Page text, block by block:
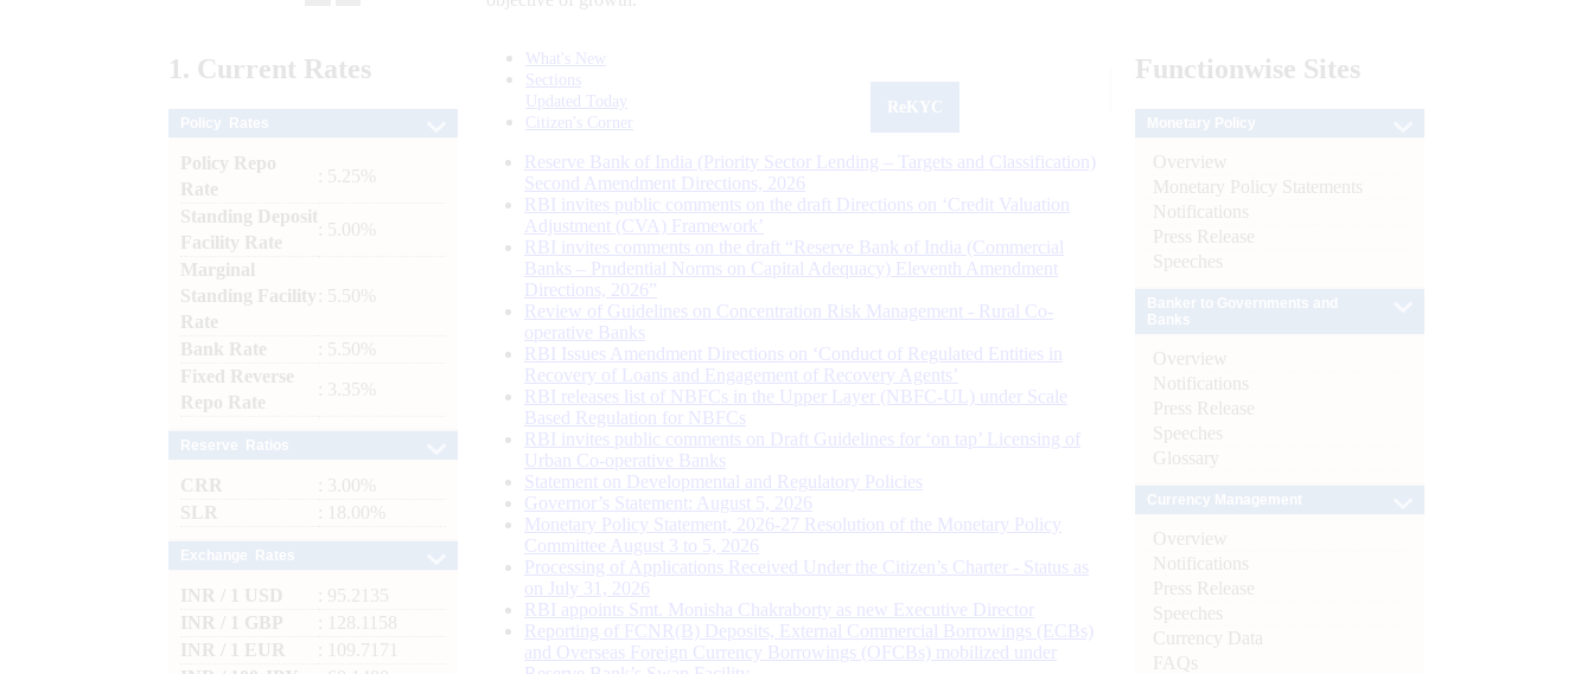
1. Current Rates
Policy Repo
Rate
: 5.25%
Standing Deposit
Facility Rate
: 5.00%
Marginal
Standing Facility
Rate
: 5.50%
Bank Rate
: 5.50%
Fixed Reverse
Repo Rate
: 3.35%
CRR
: 3.00%
SLR
: 18.00%
INR / 1 USD
: 95.2135
INR / 1 GBP
: 128.1158
INR / 1 EUR
: 109.7171
What's New
Sections
Updated Today
Citizen's Corner
Reserve Bank of India (Priority Sector Lending – Targets and Classification)
Second Amendment Directions, 2026
RBI invites public comments on the draft Directions on ‘Credit Valuation
Adjustment (CVA) Framework’
RBI invites comments on the draft “Reserve Bank of India (Commercial
Banks – Prudential Norms on Capital Adequacy) Eleventh Amendment
Directions, 2026”
Review of Guidelines on Concentration Risk Management - Rural Co-
operative Banks
RBI Issues Amendment Directions on ‘Conduct of Regulated Entities in
Recovery of Loans and Engagement of Recovery Agents’
RBI releases list of NBFCs in the Upper Layer (NBFC-UL) under Scale
Based Regulation for NBFCs
RBI invites public comments on Draft Guidelines for ‘on tap’ Licensing of
Urban Co-operative Banks
Statement on Developmental and Regulatory Policies
Governor’s Statement: August 5, 2026
Monetary Policy Statement, 2026-27 Resolution of the Monetary Policy
Committee August 3 to 5, 2026
Processing of Applications Received Under the Citizen’s Charter - Status as
on July 31, 2026
RBI appoints Smt. Monisha Chakraborty as new Executive Director
Reporting of FCNR(B) Deposits, External Commercial Borrowings (ECBs)
and Overseas Foreign Currency Borrowings (OFCBs) mobilized under
Functionwise Sites
Overview
Monetary Policy Statements
Notifications
Press Release
Speeches
Overview
Notifications
Press Release
Speeches
Glossary
Overview
Notifications
Press Release
Speeches
Currency Data
FAQs